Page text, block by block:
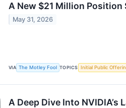
A New $21 Million
May 31, 2026
VIA The Motley Fool TOPICS Initial Public
A Deep Dive Into